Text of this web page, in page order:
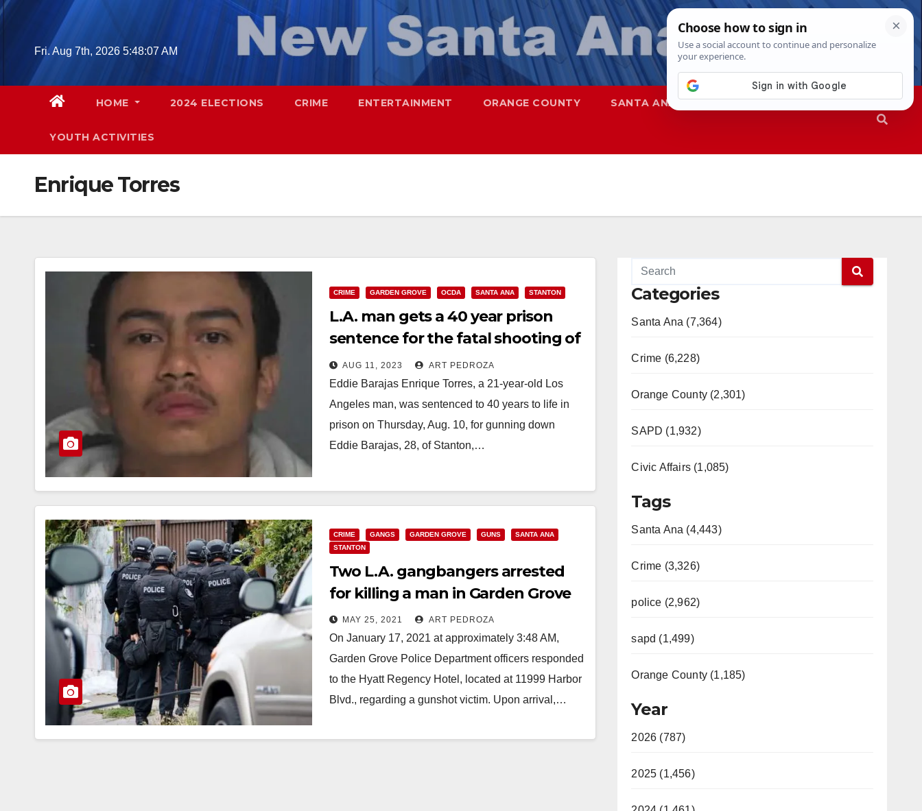
Skip
Fri. Aug 7th, 2026 5:48:08 AM
HOME 2024 ELECTIONS CRIME ENTERTAINMENT ORANGE COUNTY SANTA ANA SAPD
YOUTH ACTIVITIES
Enrique Torres
CRIME GARDEN GROVE OCDA SANTA ANA STANTON
L.A. man gets a 40 year prison
sentence for the fatal shooting of
a Stanton man in Garden Grove
AUG 11, 2023 ART PEDROZA
Eddie Barajas Enrique Torres, a 21-year-old Los
Angeles man, was sentenced to 40 years to life in
prison on Thursday, Aug. 10, for gunning down
Eddie Barajas, 28, of Stanton,…
CRIME GANGS GARDEN GROVE GUNS
SANTA ANA
STANTON
Two L.A. gangbangers arrested
for killing a man in Garden Grove
MAY 25, 2021 ART PEDROZA
On January 17, 2021 at approximately 3:48 AM,
Garden Grove Police Department officers responded
to the Hyatt Regency Hotel, located at 11999 Harbor
Blvd., regarding a gunshot victim. Upon arrival,…
Categories
Santa Ana (7,364)
Crime (6,228)
Orange County (2,301)
SAPD (1,932)
Civic Affairs (1,085)
Tags
Santa Ana (4,443)
Crime (3,326)
police (2,962)
sapd (1,499)
Orange County (1,185)
Year
2026 (787)
2025 (1,456)